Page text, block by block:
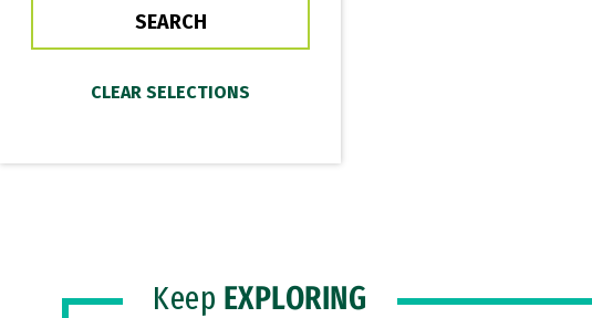
Keep EXPLORING